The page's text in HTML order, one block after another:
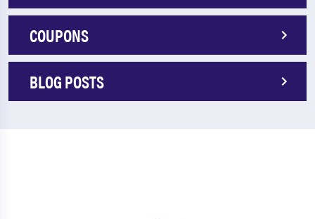
COUPONS
BLOG POSTS